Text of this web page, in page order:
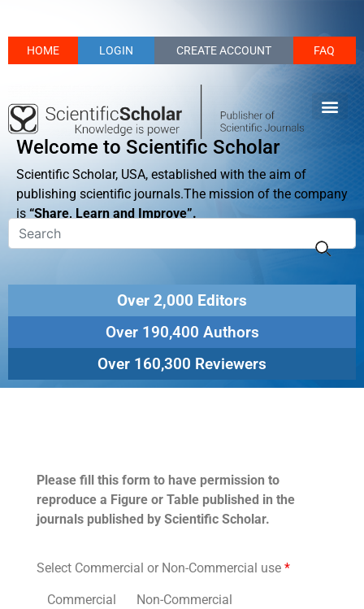
HOME LOGIN CREATE ACCOUNT FAQ
Welcome to Scientific Scholar
Scientific Scholar, USA, established with the aim of
publishing scientific journals.The mission of the company
is “Share, Learn and Improve”.
Over 2,000 Editors
Over 190,400 Authors
Over 160,300 Reviewers
Please fill this form to have permission to
reproduce a Figure or Table published in the
journals published by Scientific Scholar.
Select Commercial or Non-Commercial use *
Commercial Non-Commercial